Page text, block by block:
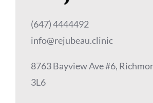
(647) 4444492
info@rejubeau.clinic
8763 Bayview Ave #6,
3L6